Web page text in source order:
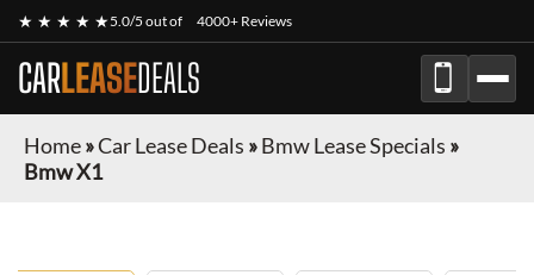
★ ★ ★ ★ ★5.0/5 out of 4000+ Reviews
CARLEASEDEALS
Home»Car Lease Deals »Bmw Lease Specials »
Bmw X1